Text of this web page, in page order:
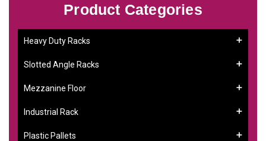
Product Categories
Heavy Duty Racks
Slotted Angle Racks
Mezzanine Floor
Industrial Rack
Plastic Pallets